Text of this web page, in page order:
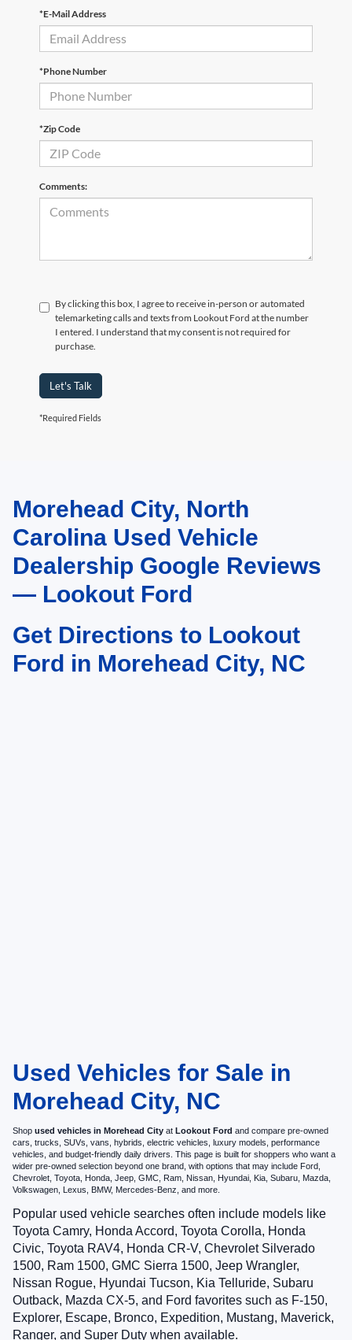
*E-Mail Address
*Phone Number
*Zip Code
Comments:
By clicking this box, I agree to receive in-person or automated
telemarketing calls and texts from Lookout Ford at the number
I entered. I understand that my consent is not required for
purchase.
Let's Talk
*Required Fields
May not represent actual vehicle. (Options, colors, trim and body style may
vary)Morehead City, North
Carolina Used Vehicle
Dealership Google Reviews
— Lookout Ford
Get Directions to Lookout
Ford in Morehead City, NC
Used Vehicles for Sale in
Morehead City, NC
Shop used vehicles in Morehead City at Lookout Ford and compare pre-owned
cars, trucks, SUVs, vans, hybrids, electric vehicles, luxury models, performance
vehicles, and budget-friendly daily drivers. This page is built for shoppers who want a
wider pre-owned selection beyond one brand, with options that may include Ford,
Chevrolet, Toyota, Honda, Jeep, GMC, Ram, Nissan, Hyundai, Kia, Subaru, Mazda,
Volkswagen, Lexus, BMW, Mercedes-Benz, and more.
Popular used vehicle searches often include models like
Toyota Camry, Honda Accord, Toyota Corolla, Honda
Civic, Toyota RAV4, Honda CR-V, Chevrolet Silverado
1500, Ram 1500, GMC Sierra 1500, Jeep Wrangler,
Nissan Rogue, Hyundai Tucson, Kia Telluride, Subaru
Outback, Mazda CX-5, and Ford favorites such as F-150,
Explorer, Escape, Bronco, Expedition, Mustang, Maverick,
Ranger, and Super Duty when available.